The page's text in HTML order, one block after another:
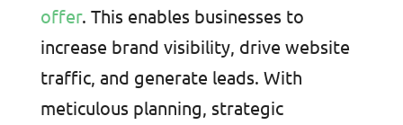
offer. This enables businesses to
increase brand visibility, drive website
traffic, and generate leads. With
meticulous planning, strategic